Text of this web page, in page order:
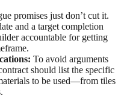
promises just don’t cut it.
and a target completion
accountable for getting
To avoid arguments
should list the specific
to be used—from tiles